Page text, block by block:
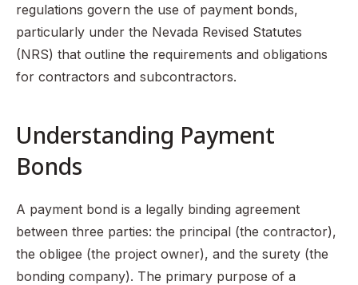
regulations govern the use of payment bonds,
particularly under the Nevada Revised Statutes
(NRS) that outline the requirements and obligations
for contractors and subcontractors.
Understanding Payment
Bonds
A payment bond is a legally binding agreement
between three parties: the principal (the contractor),
the obligee (the project owner), and the surety (the
bonding company). The primary purpose of a